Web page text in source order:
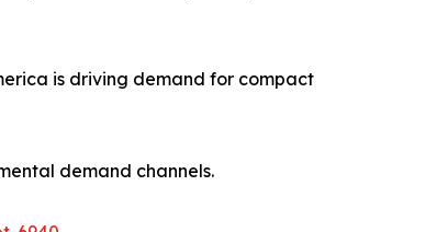
is driving demand for compact
demand channels.